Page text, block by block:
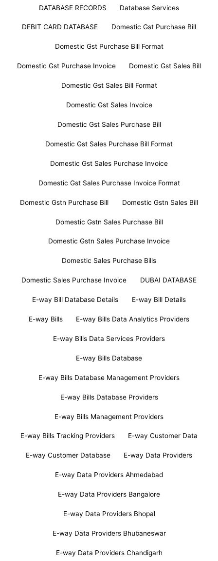
DATABASE RECORDS Database Services
DEBIT CARD DATABASE Domestic Gst Purchase Bill
Domestic Gst Purchase Bill Format
Domestic Gst Purchase Invoice Domestic Gst Sales Bill
Domestic Gst Sales Bill Format
Domestic Gst Sales Invoice
Domestic Gst Sales Purchase Bill
Domestic Gst Sales Purchase Bill Format
Domestic Gst Sales Purchase Invoice
Domestic Gst Sales Purchase Invoice Format
Domestic Gstn Purchase Bill Domestic Gstn Sales Bill
Domestic Gstn Sales Purchase Bill
Domestic Gstn Sales Purchase Invoice
Domestic Sales Purchase Bills
Domestic Sales Purchase Invoice DUBAI DATABASE
E-way Bill Database Details E-way Bill Details
E-way Bills E-way Bills Data Analytics Providers
E-way Bills Data Services Providers
E-way Bills Database
E-way Bills Database Management Providers
E-way Bills Database Providers
E-way Bills Management Providers
E-way Bills Tracking Providers E-way Customer Data
E-way Customer Database E-way Data Providers
E-way Data Providers Ahmedabad
E-way Data Providers Bangalore
E-way Data Providers Bhopal
E-way Data Providers Bhubaneswar
E-way Data Providers Chandigarh